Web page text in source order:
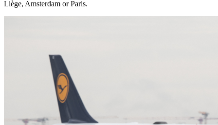
Liège, Amsterdam or Paris.